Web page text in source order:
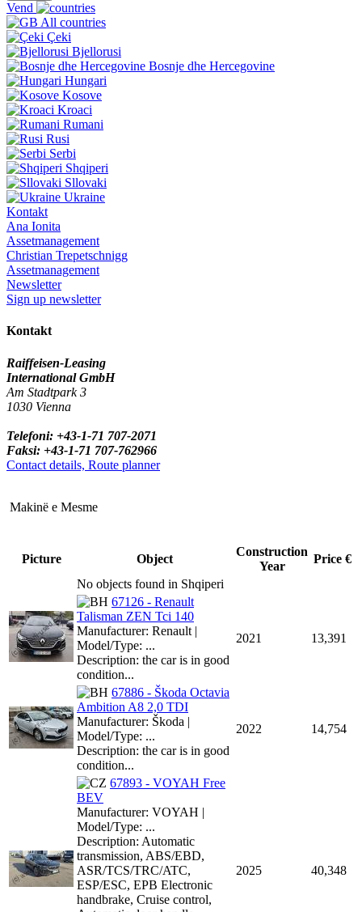
Vend
All countries
Çeki
Bjellorusi
Bosnje dhe Hercegovine
Hungari
Kosove
Kroaci
Rumani
Rusi
Serbi
Shqiperi
Sllovaki
Ukraine
Kontakt
Ana Ionita
Assetmanagement
Christian Trepetschnigg
Assetmanagement
Newsletter
Sign up newsletter
Kontakt
Raiffeisen-Leasing
International GmbH
Am Stadtpark 3
1030 Vienna
Telefoni: +43-1-71 707-2071
Faksi: +43-1-71 707-762966
Contact details, Route planner
Makinë e Mesme
Picture Object
Construction
Year
Price €
No objects found in Shqiperi
67126 - Renault
Talisman ZEN Tci 140
Manufacturer: Renault |
Model/Type: ...
Description: the car is in good
condition...
2021 13,391
67886 - Škoda Octavia
Ambition A8 2,0 TDI
Manufacturer: Škoda |
Model/Type: ...
Description: the car is in good
condition...
2022 14,754
67893 - VOYAH Free
BEV
Manufacturer: VOYAH |
Model/Type: ...
Description: Automatic
transmission, ABS/EBD,
ASR/TCS/TRC/ATC,
ESP/ESC, EPB Electronic
handbrake, Cruise control,
2025 40,348